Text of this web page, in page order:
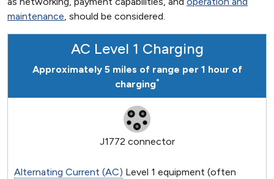
maintenance, should be considered.
AC Level 1 Charging
Approximately 5 miles of range per 1 hour of
charging*
J1772 connector
Alternating Current (AC) Level 1 equipment (often